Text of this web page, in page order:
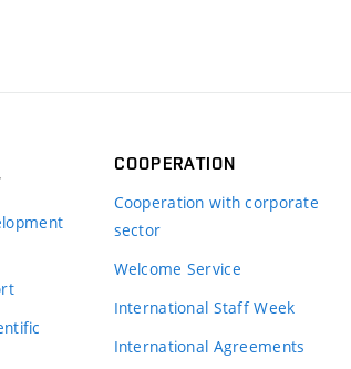
COOPERATION
Cooperation with corporate
sector
Welcome Service
International Staff Week
International Agreements